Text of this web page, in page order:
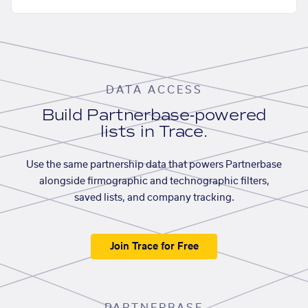
DATA ACCESS
Build Partnerbase-powered
lists in Trace.
Use the same partnership data that powers Partnerbase
alongside firmographic and technographic filters,
saved lists, and company tracking.
Join Trace for Free